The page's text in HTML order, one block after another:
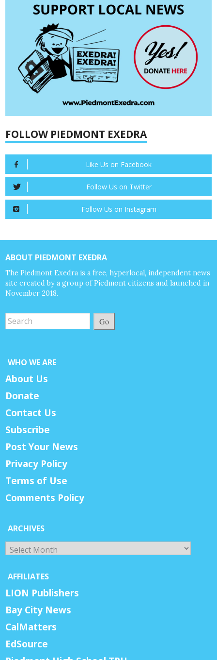
FOLLOW PIEDMONT EXEDRA
Like Us on Facebook
Follow Us on Twitter
Follow Us on Instagram
ABOUT PIEDMONT EXEDRA
The Piedmont Exedra is a free, hyperlocal, independent news
site created by a group of Piedmont citizens and launched in
November 2018.
Go
WHO WE ARE
About Us
Donate
Contact Us
Subscribe
Post Your News
Privacy Policy
Terms of Use
Comments Policy
ARCHIVES
Archives
AFFILIATES
LION Publishers
Bay City News
CalMatters
EdSource